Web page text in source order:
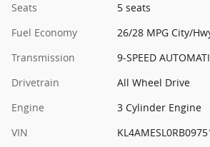
Seats
5 seats
Fuel Economy
26/28 MPG City/
Transmission
9-SPEED
Drivetrain
All Wheel Drive
Engine
3 Cylinder Engine
VIN